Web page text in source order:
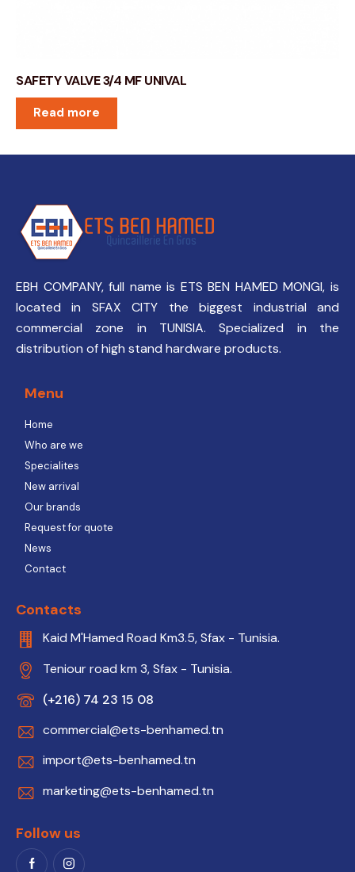
SAFETY VALVE 3/4 MF UNIVAL
Read more
EBH COMPANY, full name is ETS BEN HAMED MONGI, is
located in SFAX CITY the biggest industrial and
commercial zone in TUNISIA. Specialized in the
distribution of high stand hardware products.
Menu
Home
Who are we
Specialites
New arrival
Our brands
Request for quote
News
Contact
Contacts
Kaid M'Hamed Road Km3.5, Sfax - Tunisia.
Teniour road km 3, Sfax - Tunisia.
(+216) 74 23 15 08
commercial@ets-benhamed.tn
import@ets-benhamed.tn
marketing@ets-benhamed.tn
Follow us